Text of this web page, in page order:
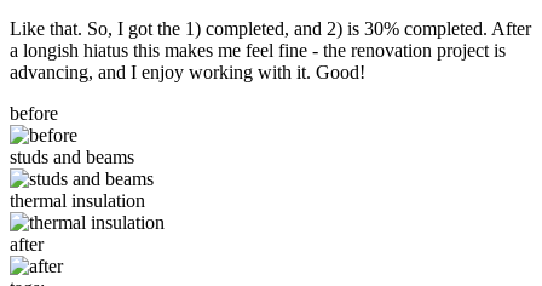
Like that. So, I got the 1) completed, and 2) is 30% completed. After
a longish hiatus this makes me feel fine - the renovation project is
advancing, and I enjoy working with it. Good!
before
studs and beams
thermal insulation
after